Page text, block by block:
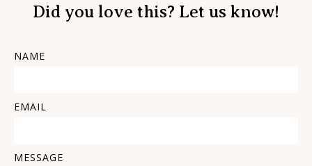
Did you love this? Let us know!
NAME
EMAIL
MESSAGE